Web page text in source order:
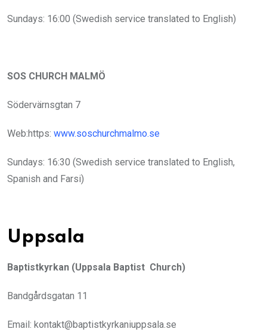
Sundays: 16:00 (Swedish service translated to English)
SOS CHURCH MALMÖ
Södervärnsgtan 7
Web:https: www.soschurchmalmo.se
Sundays: 16:30 (Swedish service translated to English,
Spanish and Farsi)
Uppsala
Baptistkyrkan (Uppsala Baptist Church)
Bandgårdsgatan 11
Email: kontakt@baptistkyrkaniuppsala.se